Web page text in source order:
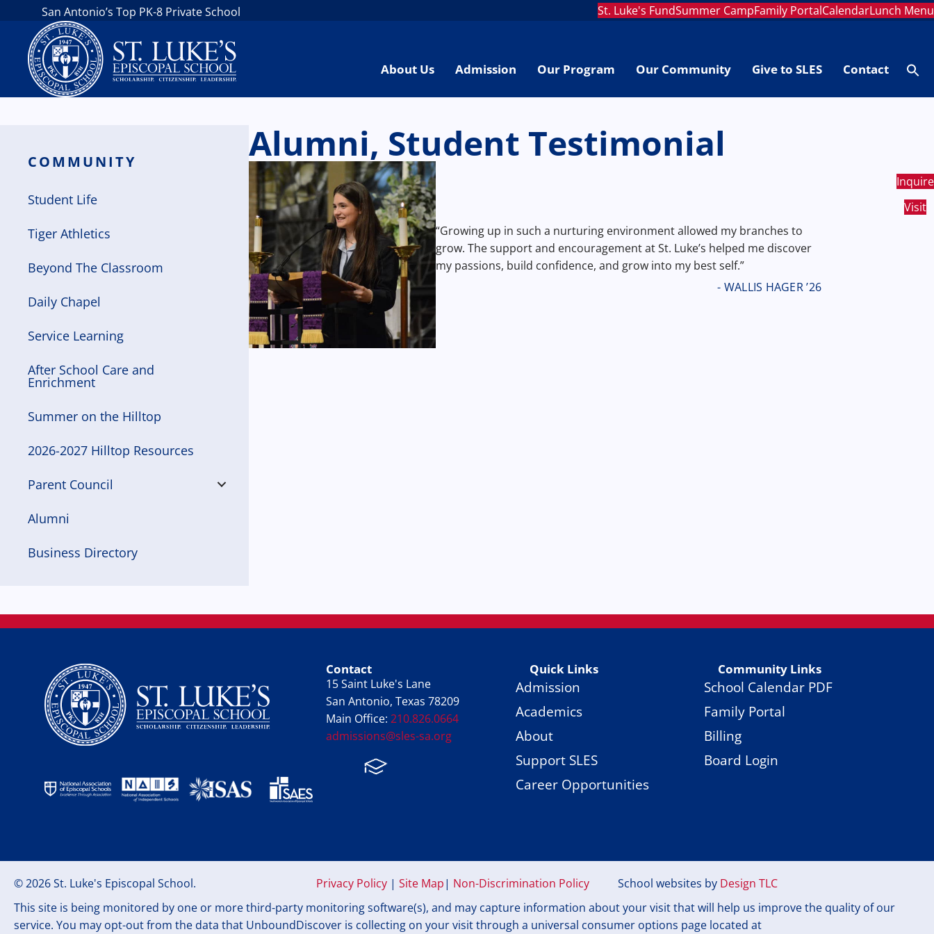
San Antonio’s Top PK-8 Private School St. Luke's FundSummer CampFamily PortalCalendarLunch Menu
About Us Admission Our Program Our Community Give to SLES Contact
COMMUNITY
Student Life
Tiger Athletics
Beyond The Classroom
Daily Chapel
Service Learning
After School Care and
Enrichment
Summer on the Hilltop
2026-2027 Hilltop Resources
Parent Council
Alumni
Business Directory
Alumni, Student Testimonial
“Growing up in such a nurturing environment allowed my branches to
grow. The support and encouragement at St. Luke’s helped me discover
my passions, build confidence, and grow into my best self.”
- WALLIS HAGER ’26
Contact
15 Saint Luke's Lane
San Antonio, Texas 78209
Main Office:210.826.0664
admissions@sles-sa.org
Facebook
Instagram
FACTS
Quick Links
Admission
Academics
About
Support SLES
Career Opportunities
Community Links
School Calendar PDF
Family Portal
Billing
Board Login
© 2026 St. Luke's Episcopal School. Privacy Policy| Site Map| Non-Discrimination Policy School websites by Design TLC
This site is being monitored by one or more third-party monitoring software(s), and may capture information about your visit that will help us improve the quality of our
service. You may opt-out from the data that UnboundDiscover is collecting on your visit through a universal consumer options page located at
Inquire
Visit